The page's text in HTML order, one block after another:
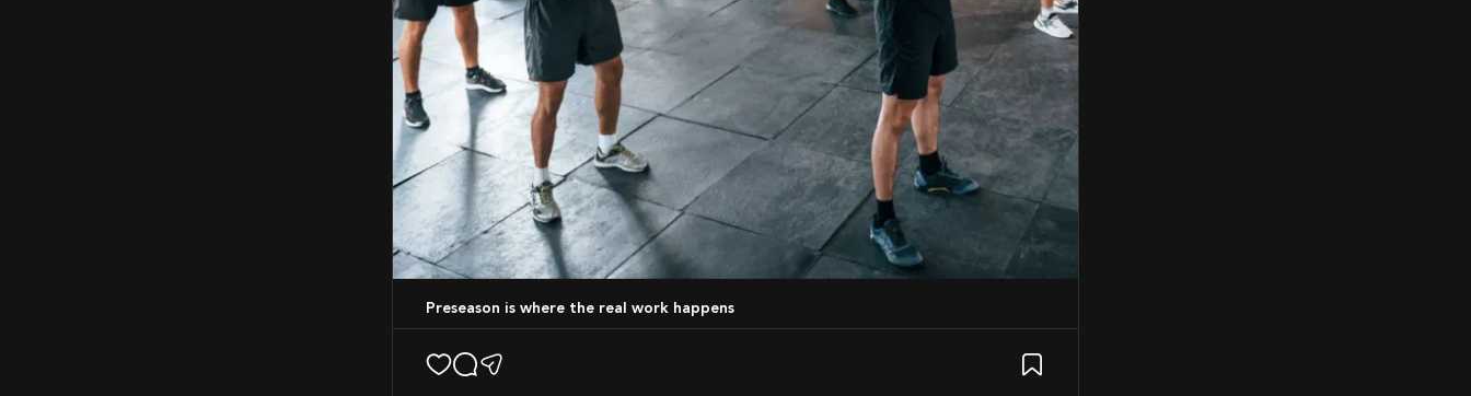
Preseason is where the real work happens